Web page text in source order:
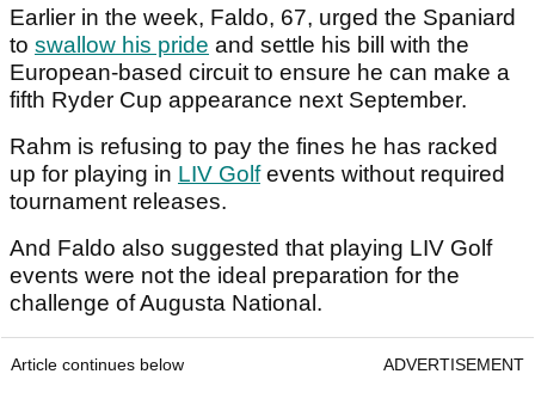
Earlier in the week, Faldo, 67, urged the Spaniard
to swallow his pride and settle his bill with the
European-based circuit to ensure he can make a
fifth Ryder Cup appearance next September.
Rahm is refusing to pay the fines he has racked
up for playing in LIV Golfevents without required
tournament releases.
And Faldo also suggested that playing LIV Golf
events were not the ideal preparation for the
challenge of Augusta National.
Article continues below ADVERTISEMENT